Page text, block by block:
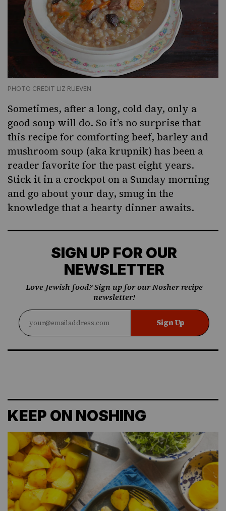
PHOTO CREDIT LIZ RUEVEN
Sometimes, after a long, cold day, only a
good soup will do. So it’s no surprise that
this recipe for comforting beef, barley and
mushroom soup (akakrupnik) has been a
reader favorite for the past eight years.
Stick it in a crockpot on a Sunday morning
and go about your day, smug in the
knowledge that a hearty dinner awaits.
SIGN UP FOR OUR
NEWSLETTER
Love Jewish food? Sign up for our Nosher recipe
newsletter!
Sign Up
KEEP ON NOSHING